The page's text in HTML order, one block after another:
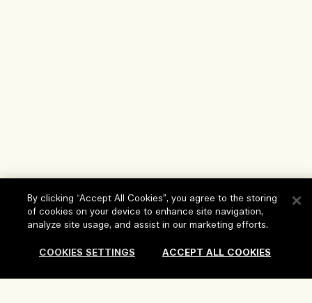
Help
By clicking “Accept All Cookies”, you agree to the storing
of cookies on your device to enhance site navigation,
analyze site usage, and assist in our marketing efforts.
COOKIES SETTINGS ACCEPT ALL COOKIES